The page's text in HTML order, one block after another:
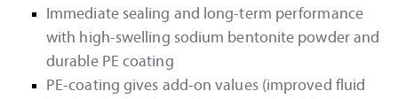
Immediate sealing and long-term performance
with high-swelling sodium bentonite powder and
durable PE coating
PE-coating gives add-on values (improved fluid